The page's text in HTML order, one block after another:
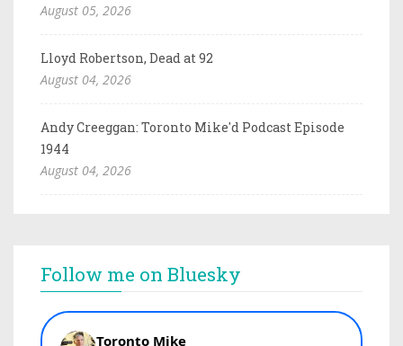
August 05, 2026
Lloyd Robertson, Dead at 92
August 04, 2026
Andy Creeggan: Toronto Mike'd Podcast Episode
1944
August 04, 2026
Follow me on Bluesky